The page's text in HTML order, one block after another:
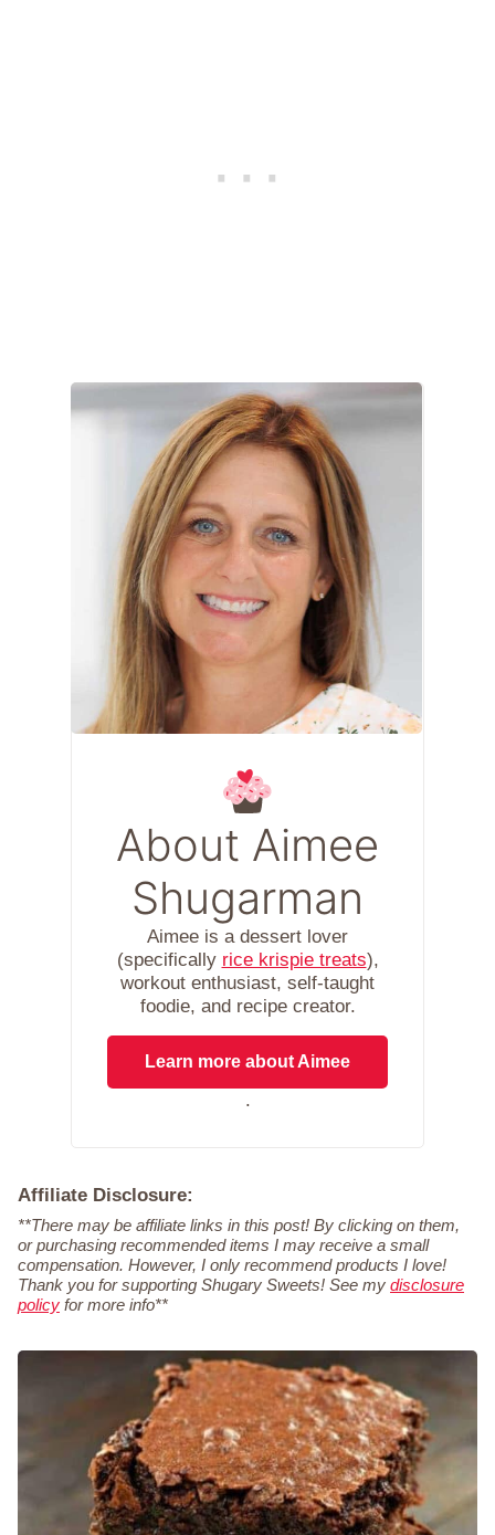
About Aimee
Shugarman
Aimee is a dessert lover
(specifically rice krispie treats),
workout enthusiast, self-taught
foodie, and recipe creator.
Learn more about Aimee
.
Affiliate Disclosure:
**There may be affiliate links in this post! By clicking on them,
or purchasing recommended items I may receive a small
compensation. However, I only recommend products I love!
Thank you for supporting Shugary Sweets! See my disclosure
policy for more info**